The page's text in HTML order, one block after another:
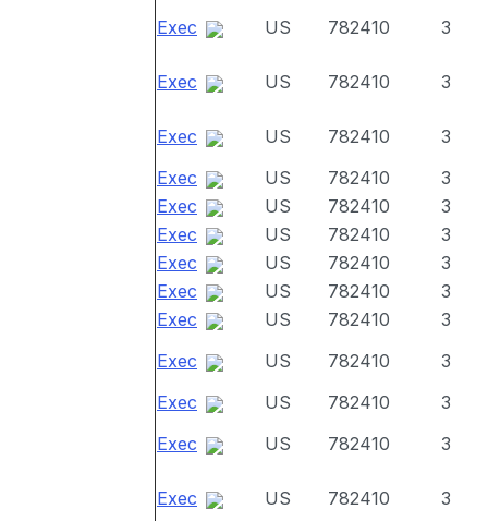
Exec US 782410 3
Exec US 782410 3
Exec US 782410
3
Exec
US 782410
3
Exec
US 782410
3
Exec
US 782410
3
Exec
US 782410
3
Exec
US 782410
3
Exec
US 782410
3
Exec
US 782410
3
Exec
US 782410
3
Exec
US 782410 3
Exec US 782410
3